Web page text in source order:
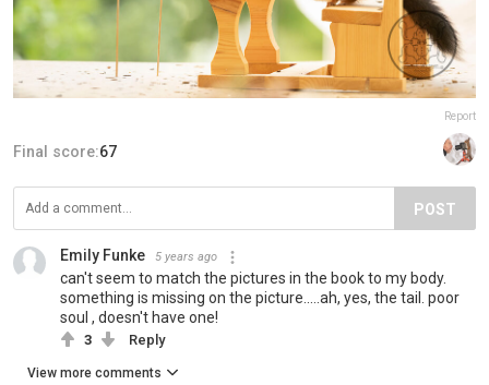
Report
Final score:67
POST
Emily Funke 5 years ago
can't seem to match the pictures in the book to my body.
something is missing on the picture.....ah, yes, the tail. poor
soul , doesn't have one!
3 Reply
View more comments